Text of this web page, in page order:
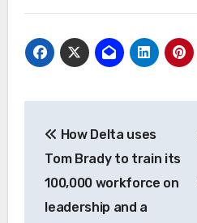
navigation
How Delta uses
Tom Brady to train its
100,000 workforce on
leadership and a